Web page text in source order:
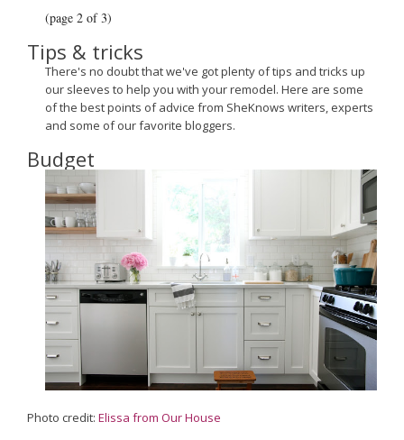
(page 2 of 3)
Tips & tricks
There's no doubt that we've got plenty of tips and tricks up
our sleeves to help you with your remodel. Here are some
of the best points of advice from SheKnows writers, experts
and some of our favorite bloggers.
Budget
Photo credit: Elissa from Our House